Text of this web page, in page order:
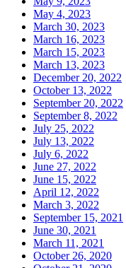
May 4, 2023
March 30, 2023
March 16, 2023
March 15, 2023
March 13, 2023
December 20, 2022
October 13, 2022
September 20, 2022
September 8, 2022
July 25, 2022
July 13, 2022
July 6, 2022
June 27, 2022
June 15, 2022
April 12, 2022
March 3, 2022
September 15, 2021
June 30, 2021
March 11, 2021
October 26, 2020